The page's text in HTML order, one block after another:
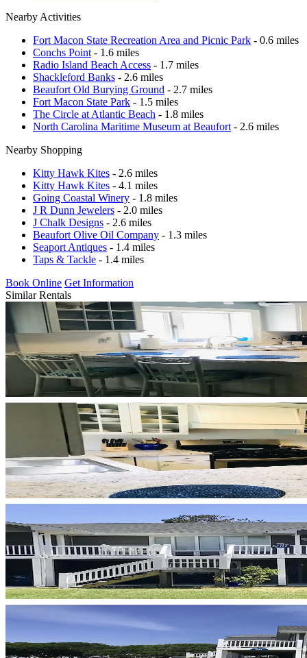
Nearby Activities
Fort Macon State Recreation Area and Picnic Park - 0.6 miles
Conchs Point - 1.6 miles
Radio Island Beach Access - 1.7 miles
Shackleford Banks - 2.6 miles
Beaufort Old Burying Ground - 2.7 miles
Fort Macon State Park - 1.5 miles
The Circle at Atlantic Beach - 1.8 miles
North Carolina Maritime Museum at Beaufort - 2.6 miles
Nearby Shopping
Kitty Hawk Kites - 2.6 miles
Kitty Hawk Kites - 4.1 miles
Going Coastal Winery - 1.8 miles
J R Dunn Jewelers - 2.0 miles
J Chalk Designs - 2.6 miles
Beaufort Olive Oil Company - 1.3 miles
Seaport Antiques - 1.4 miles
Taps & Tackle - 1.4 miles
Book Online Get Information
Similar Rentals